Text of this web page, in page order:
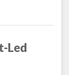
Led